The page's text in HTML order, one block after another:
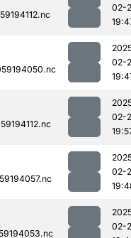
02-
02-
02-
02-
02-